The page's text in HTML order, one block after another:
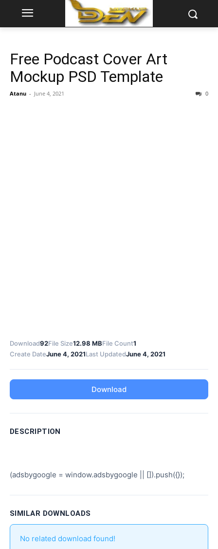
Free Podcast Cover Art
Mockup PSD Template
Atanu - June 4, 2021 0
Download92File Size12.98 MBFile Count1
Create DateJune 4, 2021Last UpdatedJune 4, 2021
Download
DESCRIPTION
(adsbygoogle = window.adsbygoogle || []).push({});
SIMILAR DOWNLOADS
No related download found!